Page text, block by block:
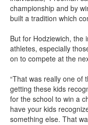
championship and by
built a tradition which
But for Hodziewich, the
athletes, especially
on to compete at the
“That was really one of
getting these kids
for the school to win a
have your kids
something else. That